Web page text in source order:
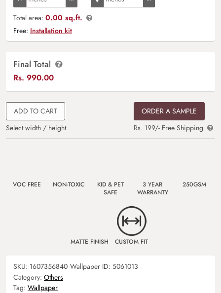
Total area: 0.00 sq.ft.
Free: Installation kit
Final Total
Rs. 990.00
ADD TO CART
Select width / height
ORDER A SAMPLE
Rs. 199/- Free Shipping
VOC FREE NON-TOXIC
KID & PET
SAFE
3 YEAR
WARRANTY
250GSM
MATTE FINISH CUSTOM FIT
SKU: 1607356840 Wallpaper ID: 5061013
Category: Others
Tag: Wallpaper